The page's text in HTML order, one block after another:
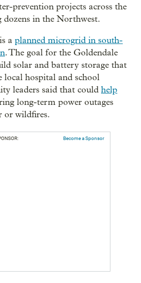
prevention projects across the
in the Northwest.
a planned microgrid in south-
. The goal for the Goldendale
solar and battery storage that
local hospital and school
leaders said that could help
long-term power outages
or wildfires.
Become a Sponsor